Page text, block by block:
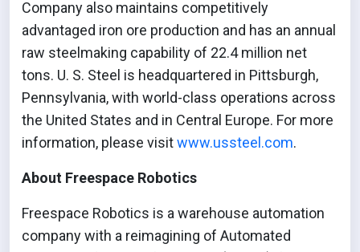
Company also maintains competitively
advantaged iron ore production and has an annual
raw steelmaking capability of 22.4 million net
tons. U. S. Steel is headquartered in Pittsburgh,
Pennsylvania, with world-class operations across
the United States and in Central Europe. For more
information, please visitwww.ussteel.com.
About Freespace Robotics
Freespace Robotics is a warehouse automation
company with a reimagining of Automated